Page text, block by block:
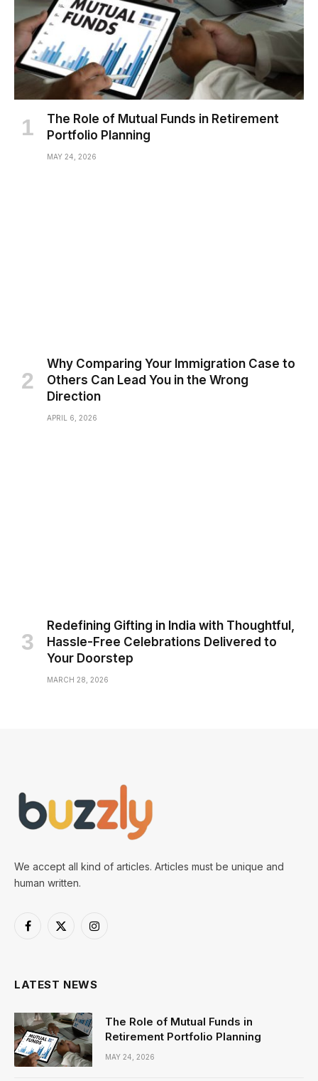
The Role of Mutual Funds in Retirement
Portfolio Planning
MAY 24, 2026
Why Comparing Your Immigration Case to
Others Can Lead You in the Wrong
Direction
APRIL 6, 2026
Redefining Gifting in India with Thoughtful,
Hassle-Free Celebrations Delivered to
Your Doorstep
MARCH 28, 2026
We accept all kind of articles. Articles must be unique and
human written.
Facebook
X
Instagram
LATEST NEWS
The Role of Mutual Funds in
Retirement Portfolio Planning
MAY 24, 2026